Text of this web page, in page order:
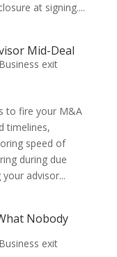
at signing....
Mid-Deal
Business exit
to fire your M&A
timelines,
speed of
during due
advisor...
Nobody
Business exit